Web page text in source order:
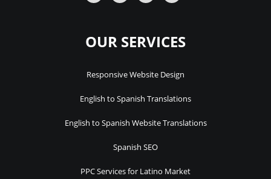
OUR SERVICES
Responsive Website Design
English to Spanish Translations
English to Spanish Website Translations
Spanish SEO
PPC Services for Latino Market